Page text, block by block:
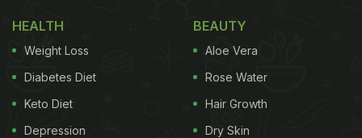
HEALTH
Weight Loss
Diabetes Diet
Keto Diet
Depression
BEAUTY
Aloe Vera
Rose Water
Hair Growth
Dry Skin